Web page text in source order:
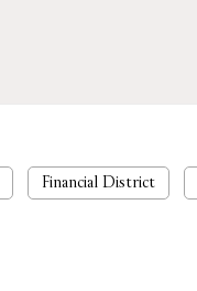
Financial District